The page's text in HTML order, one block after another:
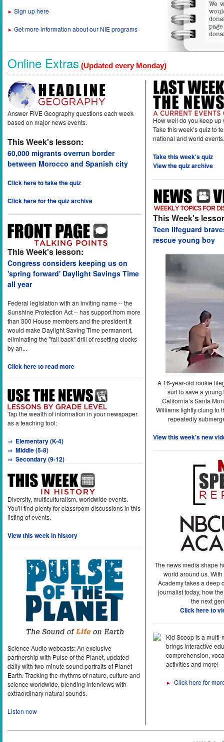
► Sign up here
► Get more information about our NIE programs
Online Extras (Updated every Monday)
Answer FIVE Geography questions each week
based on major news events.
This Week's lesson:
60,000 migrants overrun border
between Morocco and Spanish city
Click here to take the quiz
Click here for the quiz archive
This Week's lesson:
Congress considers keeping us on
'spring forward' Daylight Savings Time
all year
Federal legislation with an inviting name -- the
Sunshine Protection Act -- has support from more
than 300 House members and the president It
would make Daylight Saving Time permanent,
eliminating the "fall back" drill of resetting clocks
by an...
Click here to read more
Tap the wealth of information in your newspaper
as a teaching tool:
⇒ Elementary (K-4)
⇒ Middle (5-8)
⇒ Secondary (9-12)
Diversity, multiculturalism, worldwide events.
You'll find plenty for classroom discussions in this
listing of events.
View this week in history
Science Audio webcasts: An exclusive
partnership with Pulse of the Planet, updated
daily with two-minute sound portraits of Planet
Earth. Tracking the rhythms of nature, culture and
science worldwide, blending interviews with
extraordinary natural sounds.
Listen now
How well do you keep
Take this week’s quiz to
national and world events.
Take this week's quiz
View the quiz archive
This Week's
Teen lifeguard
rescue young boy
A 16-year-old rookie
surf to save a
California’s Santa
Williams tightly clung to
repeatedly
View this week's new
The news media shape
world around us.
Academy takes a deep
journalist today, how
the next
Click here to
Kid Scoop is a
brings interactive
comprehension,
activities and more!
► Click here for